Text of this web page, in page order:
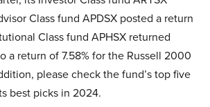
Class fund APDSX posted a return
Class fund APHSX returned
a return of 7.58% for the Russell 2000
please check the fund’s top five
best picks in 2024.